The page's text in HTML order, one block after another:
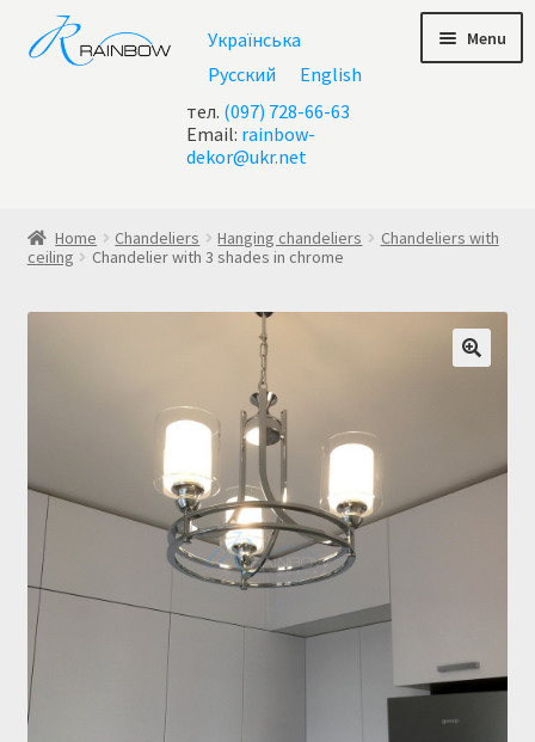
Skip
to
navigation
Skip
to
content
Українська
Русский
English
тел. (097) 728-66-63
Email: rainbow-
dekor@ukr.net
Menu
Buy chandelier at Ukraine
Cart
Checkout
Contacts
My Account
Payment and delivery
Home Chandeliers Hanging chandeliers
Chandeliers with
ceiling
Chandelier with 3 shades in chrome